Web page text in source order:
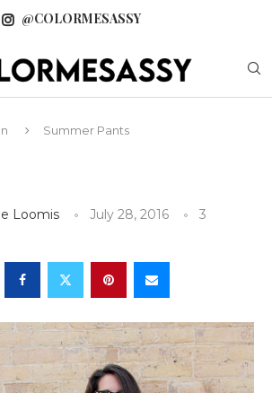
@COLORMESASSY
Summer Pants
Loomis July 28, 2016
3